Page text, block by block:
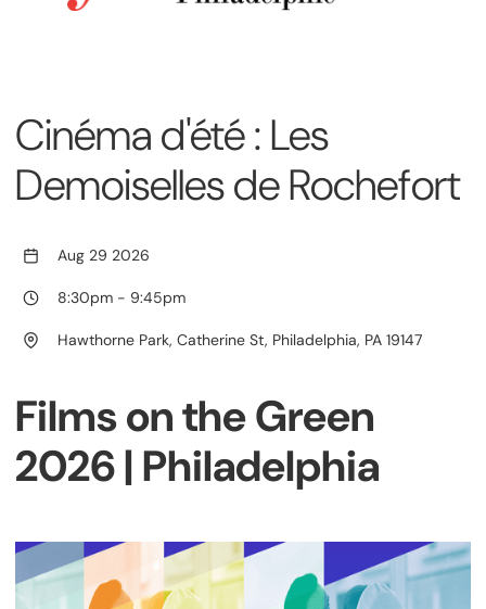
Cinéma d'été : Les
Demoiselles de Rochefort
Aug 29 2026
8:30pm - 9:45pm
Hawthorne Park, Catherine St, Philadelphia, PA 19147
Films on the Green
2026 | Philadelphia